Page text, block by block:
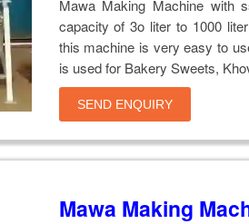
Mawa Making Machine with
capacity of 3o liter to 1000
this machine is very easy to
is used for Bakery Sweets,
SEND ENQUIRY
Mawa Making